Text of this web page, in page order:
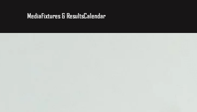
MediaFixtures & ResultsCalendar